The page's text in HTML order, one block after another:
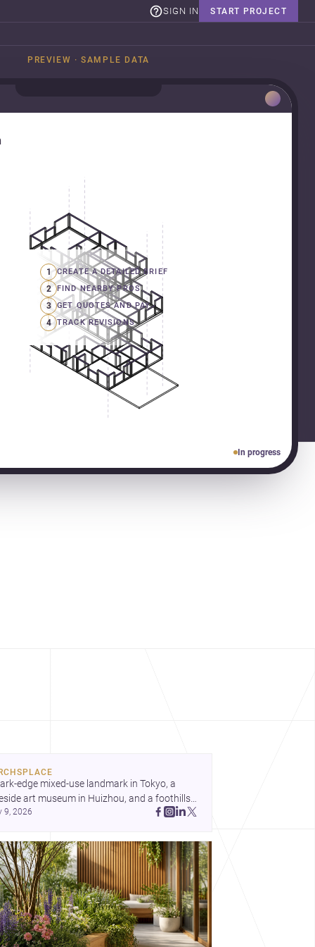
START PROJECT
SIGN IN
PREVIEW · SAMPLE DATA
1 CREATE A DETAILED BRIEF
2 FIND NEARBY PROS
3 GET QUOTES AND PAY
4 TRACK REVISIONS
In progress
edge mixed-use landmark in Tokyo, a
art museum in Huizhou, and a foothills
house in Cayambe show
more architecture inspo
9, 2026